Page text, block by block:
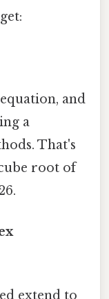
and
a
That's
root of
extend to